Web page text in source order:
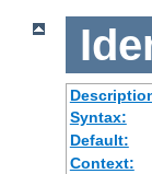
Syntax:
Default:
Context: